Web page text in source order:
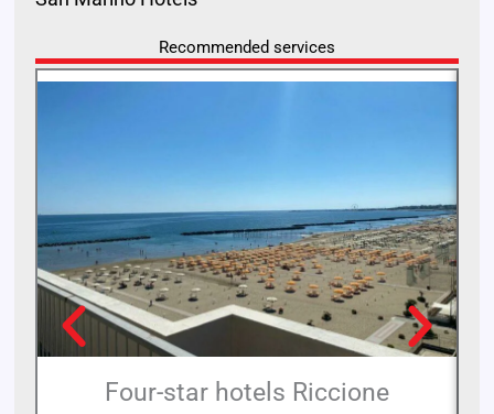
Recommended services
Four-star hotels Riccione